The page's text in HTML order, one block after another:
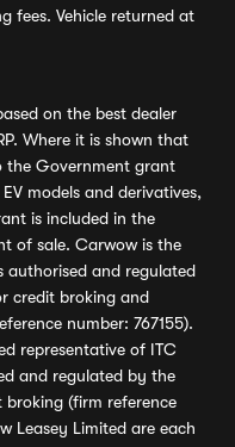
fees. Vehicle returned at
on the best dealer
Where it is shown that
the Government grant
models and derivatives,
is included in the
of sale. Carwow is the
and regulated
credit broking and
number: 767155).
representative of ITC
and regulated by the
(firm reference
Leasey Limited are each